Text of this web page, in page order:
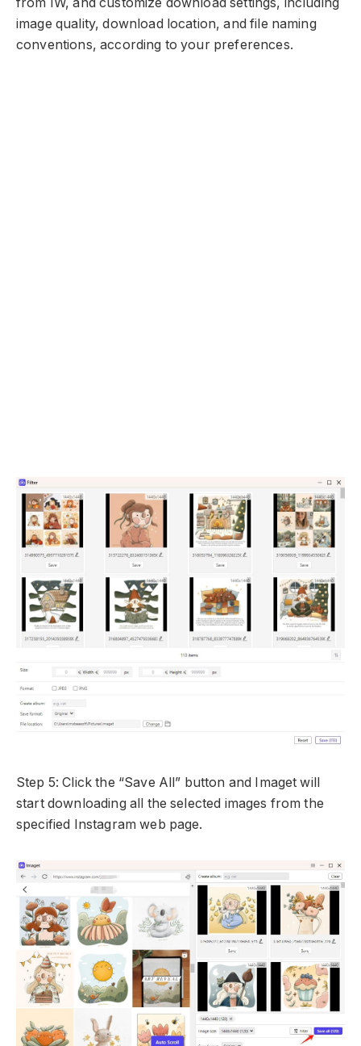
from IW, and customize download settings, including
image quality, download location, and file naming
conventions, according to your preferences.
Step 5: Click the “Save All” button and Imaget will
start downloading all the selected images from the
specified Instagram web page.